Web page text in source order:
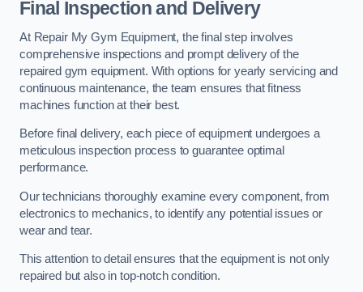
Final Inspection and Delivery
At Repair My Gym Equipment, the final step involves
comprehensive inspections and prompt delivery of the
repaired gym equipment. With options for yearly servicing and
continuous maintenance, the team ensures that fitness
machines function at their best.
Before final delivery, each piece of equipment undergoes a
meticulous inspection process to guarantee optimal
performance.
Our technicians thoroughly examine every component, from
electronics to mechanics, to identify any potential issues or
wear and tear.
This attention to detail ensures that the equipment is not only
repaired but also in top-notch condition.